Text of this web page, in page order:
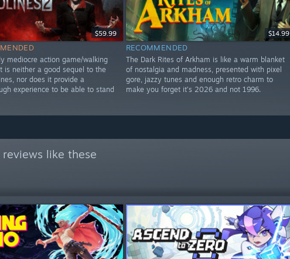
$59.99
mediocre action game/walking
is neither a good sequel to the
nor does it provide a
experience to be able to stand
$14.99
RECOMMENDED
The Dark Rites of Arkham is like a warm blanket
of nostalgia and madness, presented with pixel
gore, jazzy tunes and enough retro charm to
make you forget it’s 2026 and not 1996.
like these